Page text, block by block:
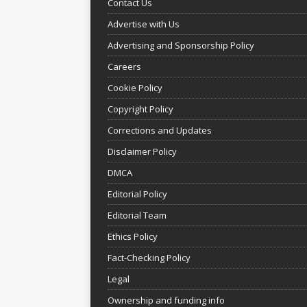
Contact Us
Advertise with Us
Advertising and Sponsorship Policy
Careers
Cookie Policy
Copyright Policy
Corrections and Updates
Disclaimer Policy
DMCA
Editorial Policy
Editorial Team
Ethics Policy
Fact-Checking Policy
Legal
Ownership and funding info